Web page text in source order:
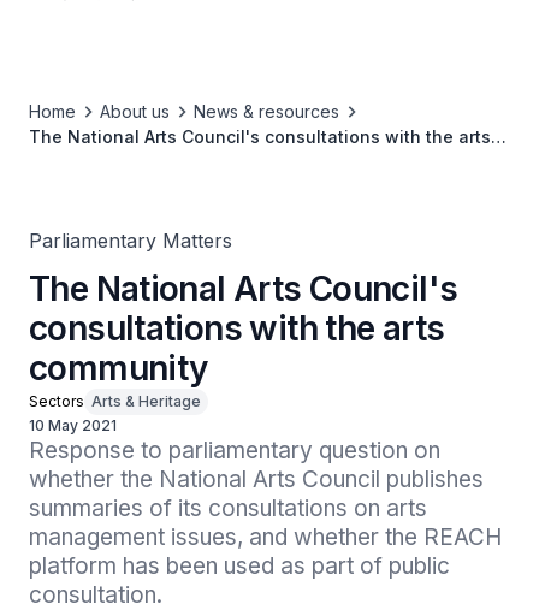
Home About us
News & resources
The National Arts Council's consultations with the arts
Parliamentary Matters
The National Arts Council's
consultations with the arts
community
Sectors Arts & Heritage
10 May 2021
Response to parliamentary question on
whether the National Arts Council publishes
summaries of its consultations on arts
management issues, and whether the REACH
platform has been used as part of public
consultation.